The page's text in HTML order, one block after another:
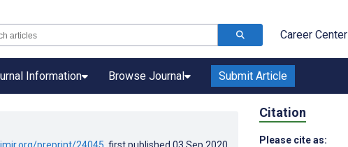
Career Center
Information Browse Journal Submit Article
Citation
Please cite as: